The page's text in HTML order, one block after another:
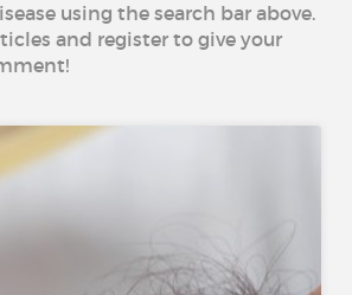
using the search bar above.
and register to give your